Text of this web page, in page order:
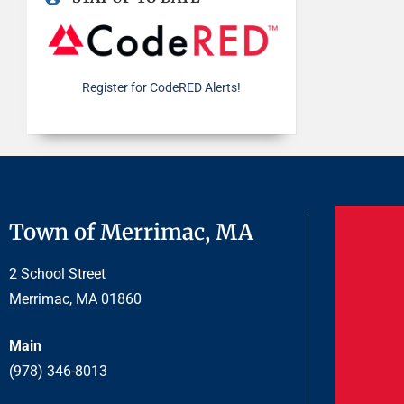
Register for CodeRED Alerts!
Town of Merrimac, MA
2 School Street
Merrimac, MA 01860
Main
(978) 346-8013